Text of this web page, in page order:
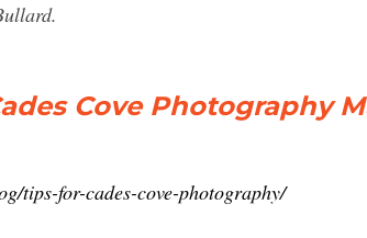
Cove Photography
tips-for-cades-cove-photography/